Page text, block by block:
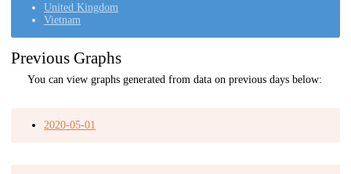
United Kingdom
Vietnam
Previous Graphs
You can view graphs generated from data on previous days below:
2020-05-01